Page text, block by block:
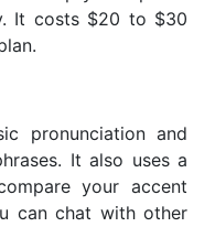
It costs $20 to $30
pronunciation and
It also uses a
your accent
can chat with other